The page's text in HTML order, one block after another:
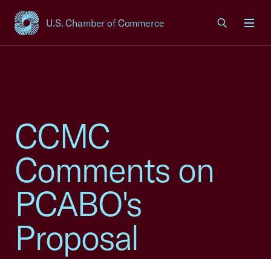
U.S. Chamber of Commerce
USCC Homepage
CCMC
Comments on
PCABO's
Proposal